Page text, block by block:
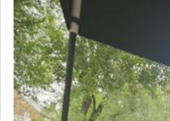
The very word קטרת means קשר — knotted,
intimating an
His people.